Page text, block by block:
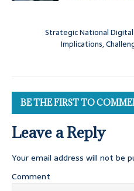
Strategic National
Implications,
BE THE FIRST TO
Leave a Reply
Your email address will not be
Comment